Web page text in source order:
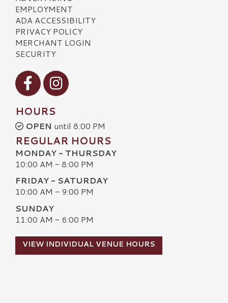
EMPLOYMENT
ADA ACCESSIBILITY
PRIVACY POLICY
MERCHANT LOGIN
SECURITY
Visit our Facebook
Visit our Instagram
HOURS
OPEN until 8:00 PM
REGULAR HOURS
MONDAY - THURSDAY
10:00 AM - 8:00 PM
FRIDAY - SATURDAY
10:00 AM - 9:00 PM
SUNDAY
11:00 AM - 6:00 PM
VIEW INDIVIDUAL VENUE HOURS